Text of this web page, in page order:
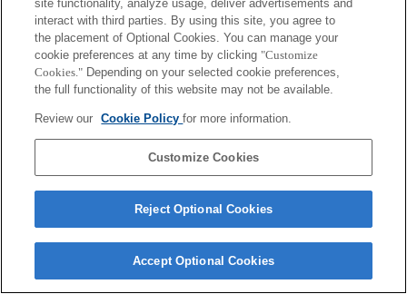
site functionality, analyze usage, deliver advertisements and
interact with third parties. By using this site, you agree to
the placement of Optional Cookies. You can manage your
cookie preferences at any time by clicking "Customize
Cookies." Depending on your selected cookie preferences,
the full functionality of this website may not be available.
Review our Cookie Policyfor more information.
Customize Cookies
Reject Optional Cookies
Accept Optional Cookies